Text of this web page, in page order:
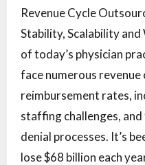
Revenue Cycle
Stability, Scalability
of today’s physician
face numerous revenue
reimbursement rates,
staffing challenges,
denial processes. It’s
lose $68 billion each